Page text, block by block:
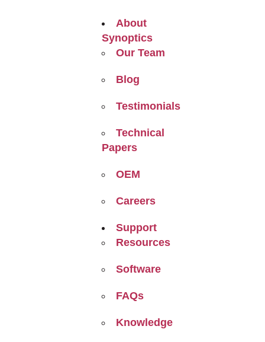
About
Synoptics
Our Team
Blog
Testimonials
Technical
Papers
OEM
Careers
Support
Resources
Software
FAQs
Knowledge